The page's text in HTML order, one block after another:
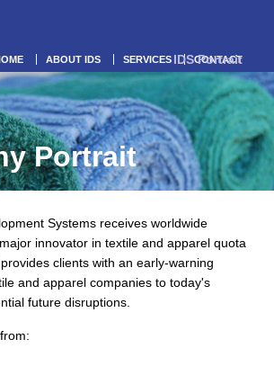
ABOUT IDS SERVICES CONTACT
IDS Portrait
Portrait
Systems receives worldwide
innovator in textile and apparel quota
clients with an early-warning
and apparel companies to today's
future disruptions.